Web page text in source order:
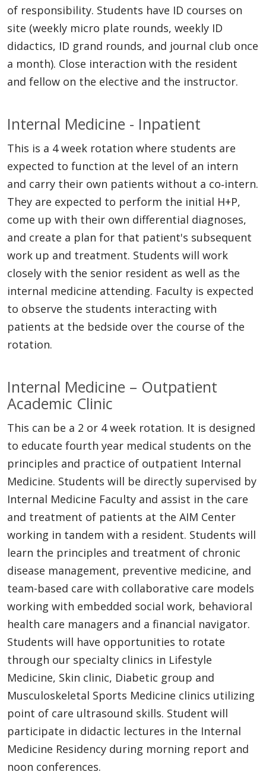
of responsibility. Students have ID courses on
site (weekly micro plate rounds, weekly ID
didactics, ID grand rounds, and journal club once
a month). Close interaction with the resident
and fellow on the elective and the instructor.
Internal Medicine - Inpatient
This is a 4 week rotation where students are
expected to function at the level of an intern
and carry their own patients without a co‐intern.
They are expected to perform the initial H+P,
come up with their own differential diagnoses,
and create a plan for that patient's subsequent
work up and treatment. Students will work
closely with the senior resident as well as the
internal medicine attending. Faculty is expected
to observe the students interacting with
patients at the bedside over the course of the
rotation.
Internal Medicine – Outpatient
Academic Clinic
This can be a 2 or 4 week rotation. It is designed
to educate fourth year medical students on the
principles and practice of outpatient Internal
Medicine. Students will be directly supervised by
Internal Medicine Faculty and assist in the care
and treatment of patients at the AIM Center
working in tandem with a resident. Students will
learn the principles and treatment of chronic
disease management, preventive medicine, and
team-based care with collaborative care models
working with embedded social work, behavioral
health care managers and a financial navigator.
Students will have opportunities to rotate
through our specialty clinics in Lifestyle
Medicine, Skin clinic, Diabetic group and
Musculoskeletal Sports Medicine clinics utilizing
point of care ultrasound skills. Student will
participate in didactic lectures in the Internal
Medicine Residency during morning report and
noon conferences.